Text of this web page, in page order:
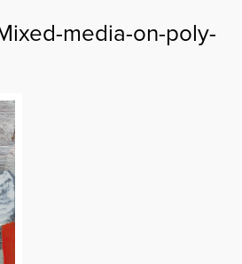
media-on-poly-